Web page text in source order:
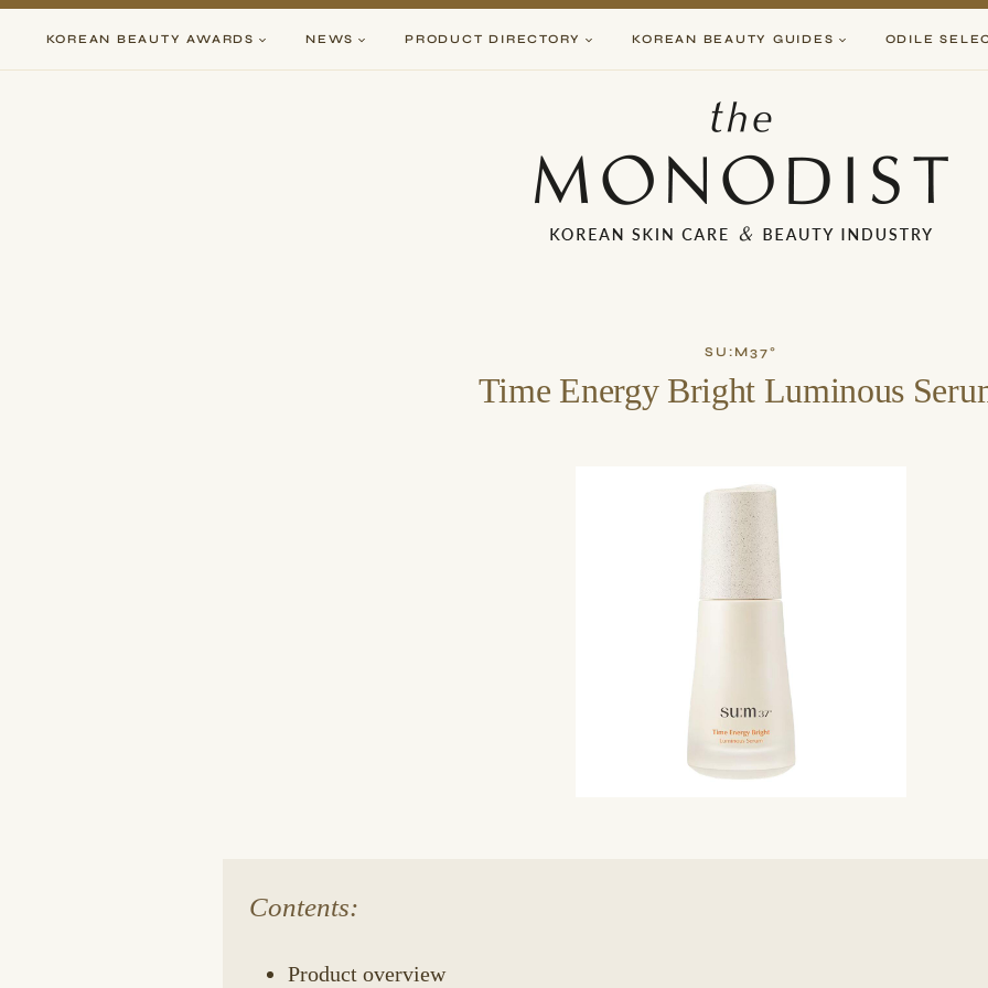
Skip
content
KOREAN BEAUTY AWARDS NEWS PRODUCT DIRECTORY KOREAN BEAUTY GUIDES ODILE
SU:M37°
Time Energy Bright Luminous
Contents:
Product overview